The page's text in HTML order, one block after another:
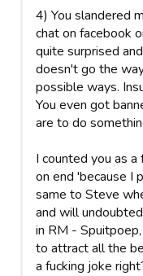
4) You slandered
chat on facebook
quite surprised
doesn't go the
possible ways.
You even got
are to do
I counted you as
on end 'because I
same to Steve
and will
in RM -
to attract all the
a fucking joke